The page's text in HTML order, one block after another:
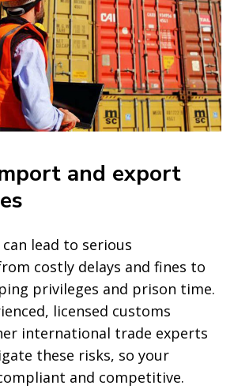
and export
lead to serious
costly delays and fines to
privileges and prison time.
licensed customs
international trade experts
these risks, so your
and competitive.